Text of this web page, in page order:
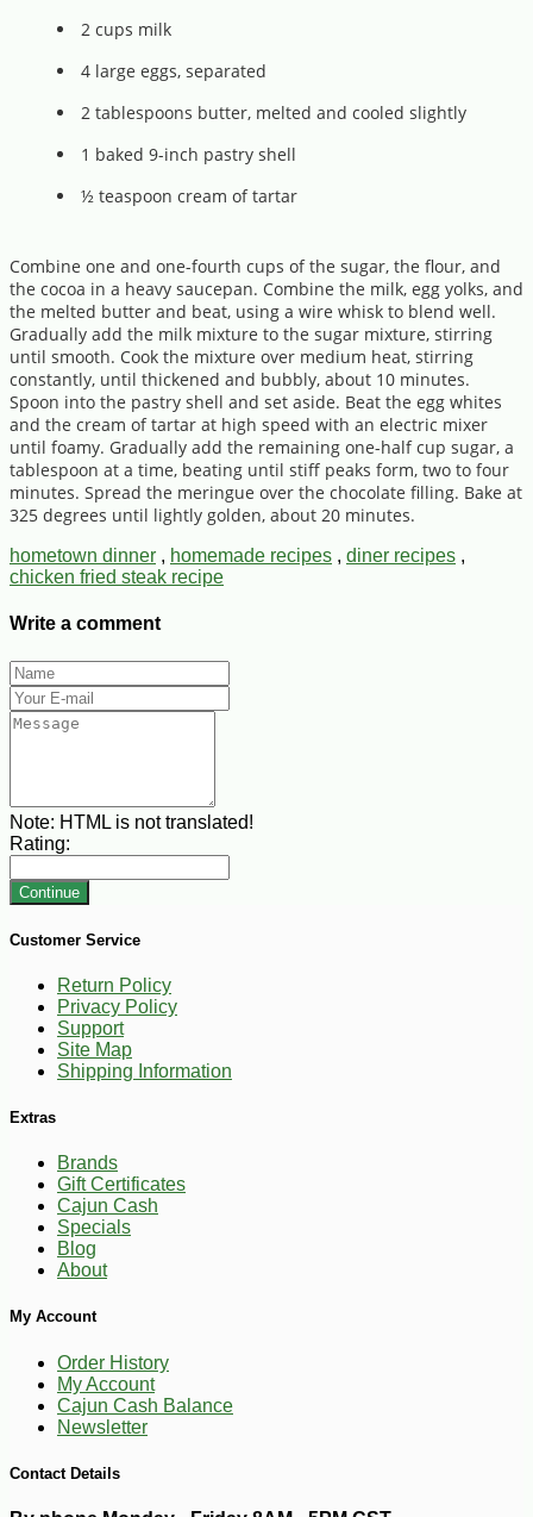
2 cups milk
4 large eggs, separated
2 tablespoons butter, melted and cooled slightly
1 baked 9-inch pastry shell
½ teaspoon cream of tartar
Combine one and one-fourth cups of the sugar, the flour, and
the cocoa in a heavy saucepan. Combine the milk, egg yolks, and
the melted butter and beat, using a wire whisk to blend well.
Gradually add the milk mixture to the sugar mixture, stirring
until smooth. Cook the mixture over medium heat, stirring
constantly, until thickened and bubbly, about 10 minutes.
Spoon into the pastry shell and set aside. Beat the egg whites
and the cream of tartar at high speed with an electric mixer
until foamy. Gradually add the remaining one-half cup sugar, a
tablespoon at a time, beating until stiff peaks form, two to four
minutes. Spread the meringue over the chocolate filling. Bake at
325 degrees until lightly golden, about 20 minutes.
hometown dinner , homemade recipes , diner recipes ,
chicken fried steak recipe
Write a comment
Note: HTML is not translated!
Rating:
Continue
Customer Service
Return Policy
Privacy Policy
Support
Site Map
Shipping Information
Extras
Brands
Gift Certificates
Cajun Cash
Specials
Blog
About
My Account
Order History
My Account
Cajun Cash Balance
Newsletter
Contact Details